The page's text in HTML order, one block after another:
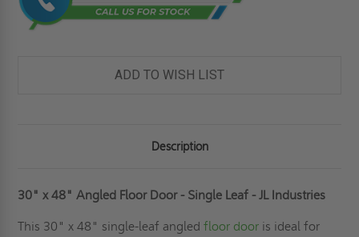
ADD TO WISH LIST
Description
30" x 48" Angled Floor Door - Single Leaf - JL Industries
This 30" x 48" single-leaf angledfloor door is ideal for